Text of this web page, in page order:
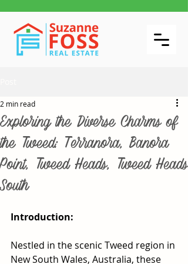
Exploring the Diverse Charms of
the Tweed: Terranora, Banora
Point, Tweed Heads, Tweed Heads
South
2 min read
Introduction:
Nestled in the scenic Tweed region in
New South Wales, Australia, these